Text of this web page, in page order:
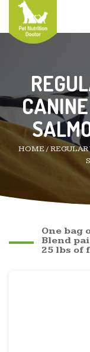
HOME /
One bag
Blend
25 lbs of